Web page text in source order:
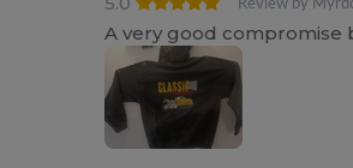
Review by
A very good compromise